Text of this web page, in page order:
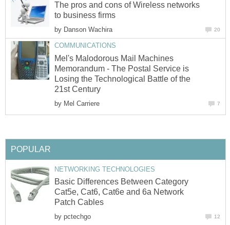
The pros and cons of Wireless networks
to business firms
by Danson Wachira 20
COMMUNICATIONS
Mel's Malodorous Mail Machines
Memorandum - The Postal Service is
Losing the Technological Battle of the
21st Century
by Mel Carriere 7
POPULAR
NETWORKING TECHNOLOGIES
Basic Differences Between Category
Cat5e, Cat6, Cat6e and 6a Network
Patch Cables
by pctechgo 12